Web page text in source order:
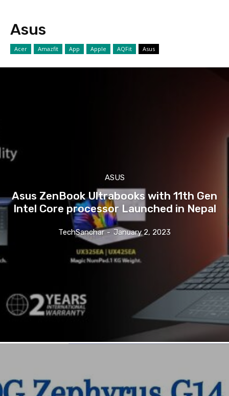
Asus
Acer Amazfit App Apple AQFit Asus
ASUS
Asus ZenBook Ultrabooks with 11th Gen
Intel Core processor Launched in Nepal
TechSanchar - January 2, 2023